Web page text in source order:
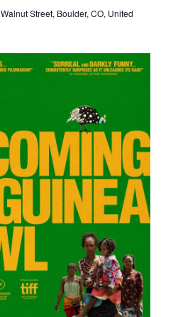
Walnut Street, Boulder, CO, United